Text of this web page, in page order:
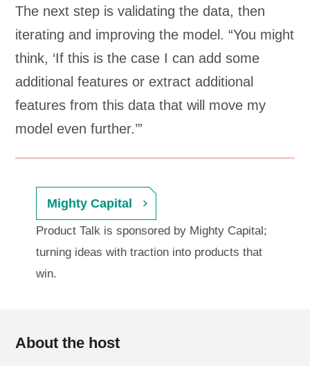
The next step is validating the data, then
iterating and improving the model. “You might
think, ‘If this is the case I can add some
additional features or extract additional
features from this data that will move my
model even further.’”
Mighty Capital
Product Talk is sponsored by Mighty Capital;
turning ideas with traction into products that
win.
About the host